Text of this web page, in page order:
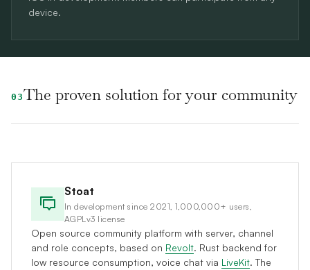
device.
03The proven solution for your community
Stoat
In development since 2021, 1,000,000+ users,
AGPLv3 license
Open source community platform with server, channel
and role concepts, based on Revolt. Rust backend for
low resource consumption, voice chat via LiveKit. The